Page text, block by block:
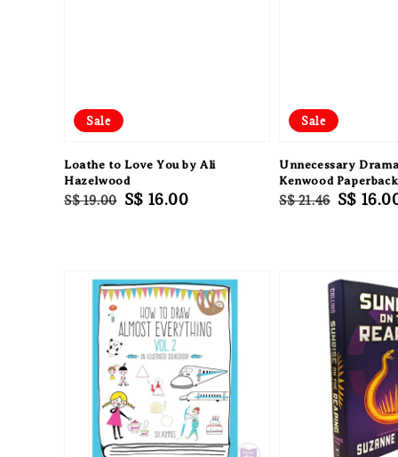
Sale
Loathe to Love You by Ali
Hazelwood
Regular
S$ 19.00 Sale
S$ 16.00
Sale
Unnecessary
Kenwood Paperback
Regular
S$ 21.46 Sale
S$